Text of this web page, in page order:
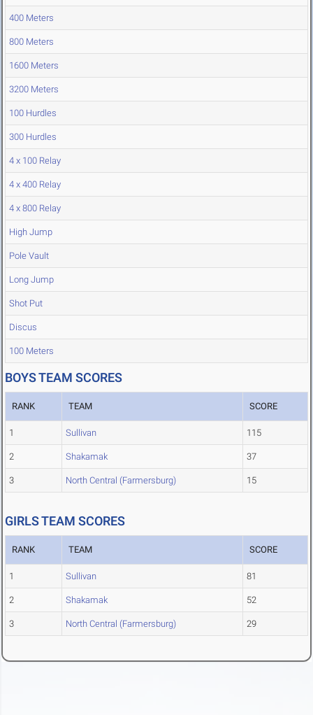
400 Meters
800 Meters
1600 Meters
3200 Meters
100 Hurdles
300 Hurdles
4 x 100 Relay
4 x 400 Relay
4 x 800 Relay
High Jump
Pole Vault
Long Jump
Shot Put
Discus
100 Meters
BOYS TEAM SCORES
RANK TEAM SCORE
1 Sullivan 115
2 Shakamak 37
3 North Central (Farmersburg) 15
GIRLS TEAM SCORES
RANK TEAM SCORE
1 Sullivan 81
2 Shakamak 52
3 North Central (Farmersburg) 29